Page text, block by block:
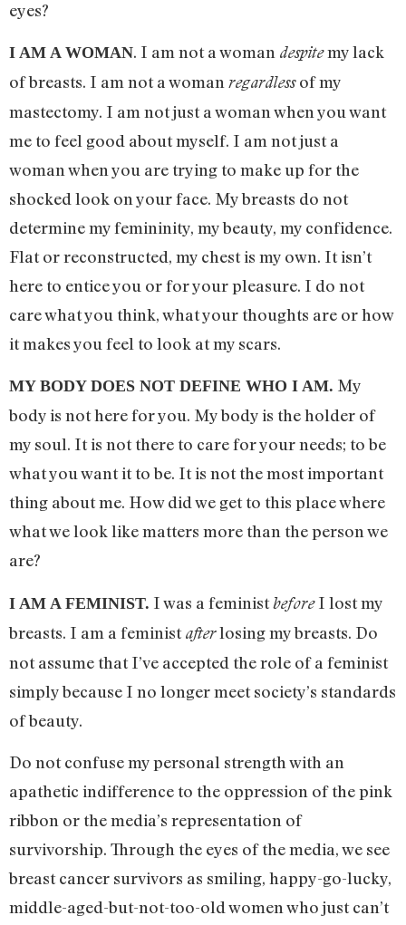
eyes?
I AM A WOMAN. I am not a woman despitemy lack
of breasts. I am not a woman regardlessof my
mastectomy. I am not just a woman when you want
me to feel good about myself. I am not just a
woman when you are trying to make up for the
shocked look on your face. My breasts do not
determine my femininity, my beauty, my confidence.
Flat or reconstructed, my chest is my own. It isn’t
here to entice you or for your pleasure. I do not
care what you think, what your thoughts are or how
it makes you feel to look at my scars.
MY BODY DOES NOT DEFINE WHO I AM. My
body is not here for you. My body is the holder of
my soul. It is not there to care for your needs; to be
what you want it to be. It is not the most important
thing about me. How did we get to this place where
what we look like matters more than the person we
are?
I AM A FEMINIST. I was a feministbeforeI lost my
breasts. I am a feministafterlosing my breasts. Do
not assume that I’ve accepted the role of a feminist
simply because I no longer meet society’s standards
of beauty.
Do not confuse my personal strength with an
apathetic indifference to the oppression of the pink
ribbon or the media’s representation of
survivorship. Through the eyes of the media, we see
breast cancer survivors as smiling, happy-go-lucky,
middle-aged-but-not-too-old women who just can’t